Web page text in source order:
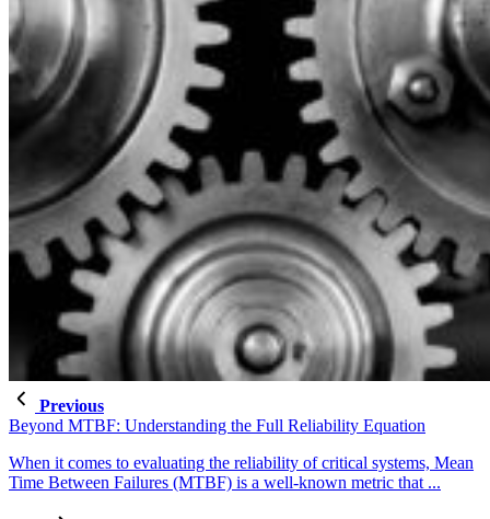
Previous
Beyond MTBF: Understanding the Full Reliability Equation
When it comes to evaluating the reliability of critical systems, Mean
Time Between Failures (MTBF) is a well-known metric that ...